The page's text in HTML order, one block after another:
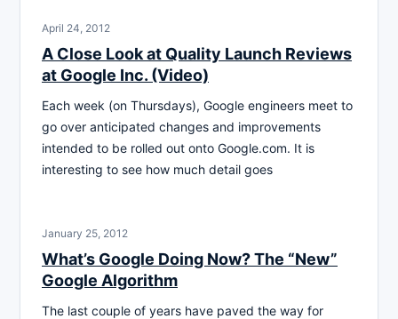
April 24, 2012
A Close Look at Quality Launch Reviews
at Google Inc. (Video)
Each week (on Thursdays), Google engineers meet to
go over anticipated changes and improvements
intended to be rolled out onto Google.com. It is
interesting to see how much detail goes
January 25, 2012
What’s Google Doing Now? The “New”
Google Algorithm
The last couple of years have paved the way for